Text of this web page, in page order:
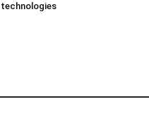
technologies